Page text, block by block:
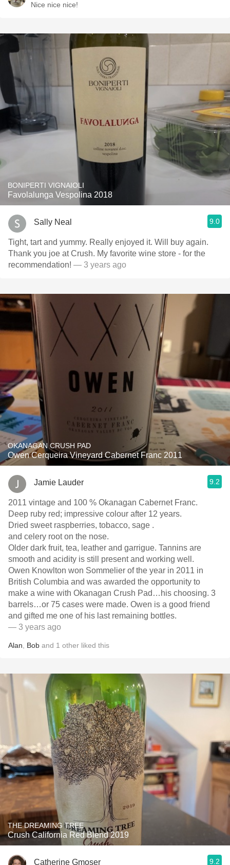
Nice nice nice!
BONIPERTI VIGNAIOLI
Favolalunga Vespolina 2018
Sally Neal 9.0
Tight, tart and yummy. Really enjoyed it. Will buy again.
Thank you joe at Crush. My favorite wine store - for the
recommendation! — 3 years ago
OKANAGAN CRUSH PAD
Owen Cerqueira Vineyard Cabernet Franc 2011
Jamie Lauder 9.2
2011 vintage and 100 % Okanagan Cabernet Franc.
Deep ruby red; impressive colour after 12 years.
Dried sweet raspberries, tobacco, sage .
and celery root on the nose.
Older dark fruit, tea, leather and garrigue. Tannins are
smooth and acidity is still present and working well.
Owen Knowlton won Sommelier of the year in 2011 in
British Columbia and was awarded the opportunity to
make a wine with Okanagan Crush Pad…his choosing. 3
barrels…or 75 cases were made. Owen is a good friend
and gifted me one of his last remaining bottles.
— 3 years ago
Alan Bob and 1 other liked this
THE DREAMING TREE
Crush California Red Blend 2019
Catherine Gmoser 9.2